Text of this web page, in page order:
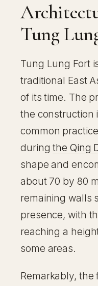
Tung
Tung Lung Fort
traditional East
of its time. The
the construction
common
duringthe Qing
shape and
about 70 by 80
remaining walls
presence, with
reaching a
some areas.
Remarkably,